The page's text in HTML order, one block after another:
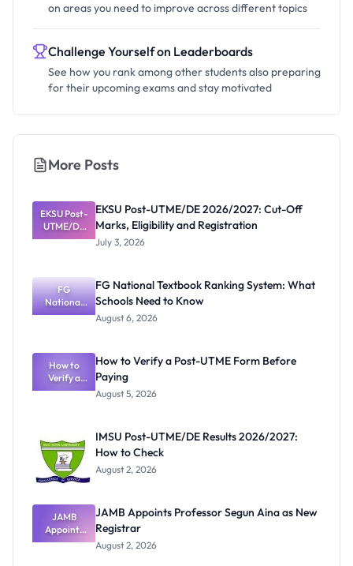
on areas you need to improve across different topics
Challenge Yourself on Leaderboards
See how you rank among other students also preparing
for their upcoming exams and stay motivated
More Posts
EKSU Post-
UTME/DE
2026/2027:
Eligibility
and
Registratio
n
EKSU Post-UTME/DE 2026/2027: Cut-Off
Marks, Eligibility and Registration
July 3, 2026
FG
National
Textbook
What
Schools
Need to
Know
FG National Textbook Ranking System: What
Schools Need to Know
August 6, 2026
How to
Verify a
Post-UTME
How to Verify a Post-UTME Form Before
Paying
August 5, 2026
IMSU Post-UTME/DE Results 2026/2027:
How to Check
August 2, 2026
JAMB
Appoints
Professor
JAMB Appoints Professor Segun Aina as New
Registrar
August 2, 2026